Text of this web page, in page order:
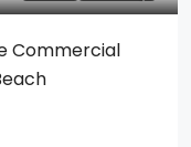
Commercial